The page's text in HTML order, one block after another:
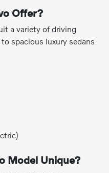
Offer?
a variety of driving
spacious luxury sedans
Model Unique?